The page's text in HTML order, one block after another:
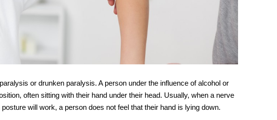
or drunken paralysis. A person under the influence of alcohol or
often sitting with their hand under their head. Usually, when a nerve
will work, a person does not feel that their hand is lying down.